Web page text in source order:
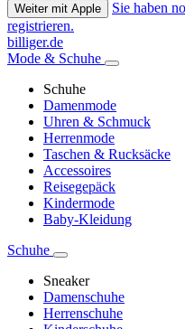
Weiter mit Apple
Sie haben
registrieren.
billiger.de
Mode & Schuhe
Schuhe
Damenmode
Uhren & Schmuck
Herrenmode
Taschen & Rucksäcke
Accessoires
Reisegepäck
Kindermode
Baby-Kleidung
Schuhe
Sneaker
Damenschuhe
Herrenschuhe